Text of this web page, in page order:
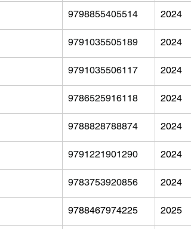
9798855405514 2024
9791035505189 2024
9791035506117 2024
9786525916118 2024
9788828788874 2024
9791221901290 2024
9783753920856 2024
9788467974225 2025